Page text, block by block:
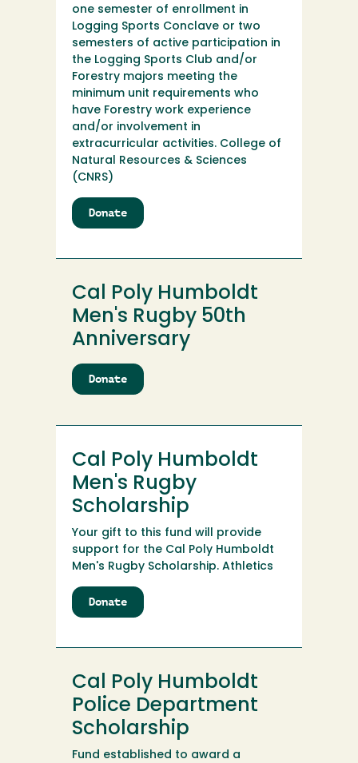
one semester of enrollment in
Logging Sports Conclave or two
semesters of active participation in
the Logging Sports Club and/or
Forestry majors meeting the
minimum unit requirements who
have Forestry work experience
and/or involvement in
extracurricular activities. College of
Natural Resources & Sciences
(CNRS)
Donate
Cal
Humboldt
Sports
Club
Scholarship
Endowment
Cal Poly Humboldt
Men's Rugby 50th
Anniversary
Donate
Cal
Humboldt
Rugby
50th
Anniversary
Cal Poly Humboldt
Men's Rugby
Scholarship
Your gift to this fund will provide
support for the Cal Poly Humboldt
Men's Rugby Scholarship. Athletics
Donate
Cal
Humboldt
Rugby
Scholarship
Cal Poly Humboldt
Police Department
Scholarship
Fund established to award a